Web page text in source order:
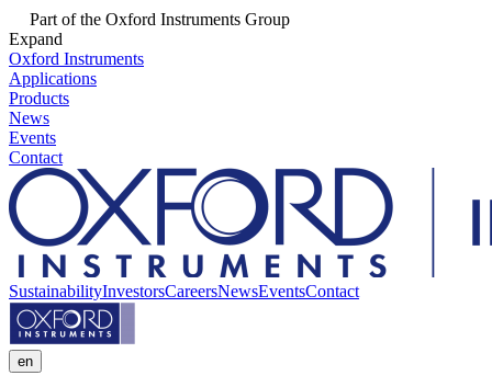
Part of the Oxford Instruments Group
Expand
Oxford Instruments
Applications
Products
News
Events
Contact
SustainabilityInvestorsCareersNewsEventsContact
en